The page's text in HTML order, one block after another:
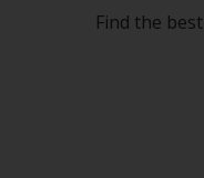
Find the